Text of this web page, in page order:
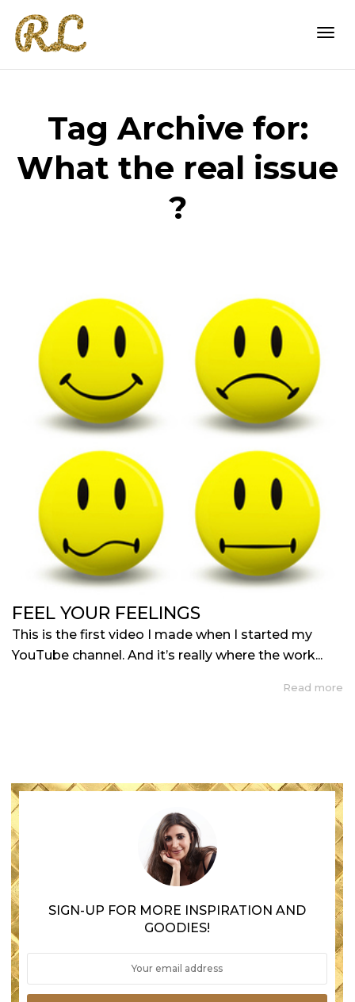
Tag Archive for:
What the real issue
?
FEEL YOUR FEELINGS
This is the first video I made when I started my
YouTube channel. And it’s really where the work...
Read more
SIGN-UP FOR MORE INSPIRATION AND
GOODIES!